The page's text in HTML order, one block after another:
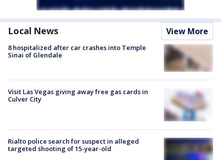
Local News View More
8 hospitalized after car crashes into Temple
Sinai of Glendale
Visit Las Vegas giving away free gas cards in
Culver City
Rialto police search for suspect in alleged
targeted shooting of 15-year-old